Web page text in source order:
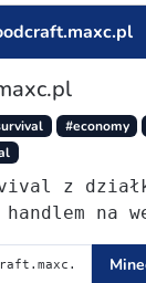
#economy
z
na